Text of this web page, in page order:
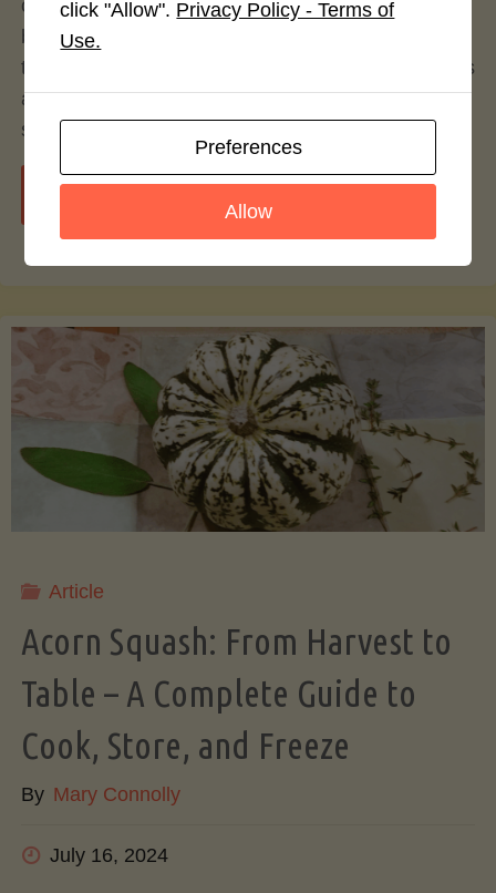
over the decades, with alternatives to traditional
beef patties gaining significant popularity. Among
these alternatives, turkey burgers have emerged as
a particularly prominent option—celebrated by
some, contested by others.
Burgers:
A
Culinary
Article
Acorn Squash: From Harvest to
Table – A Complete Guide to
Cook, Store, and Freeze
By Mary Connolly
July 16, 2024
click "Allow". Privacy Policy - Terms of
Use.
Preferences
Allow